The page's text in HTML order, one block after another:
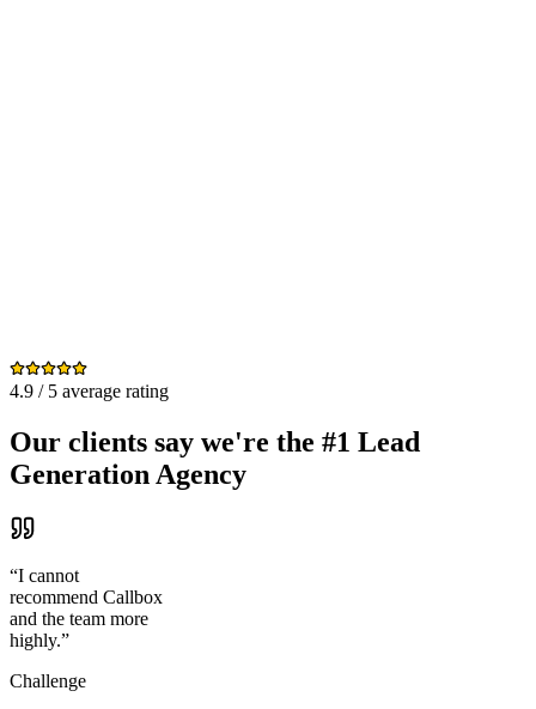
4.9 / 5 average rating
Our clients say we're the #1 Lead
Generation Agency
“I cannot
recommend Callbox
and the team more
highly.”
Challenge